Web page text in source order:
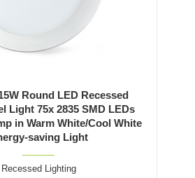
Round LED Recessed
Light 75x 2835 SMD LEDs
in Warm White/Cool White
saving Light
Recessed Lighting